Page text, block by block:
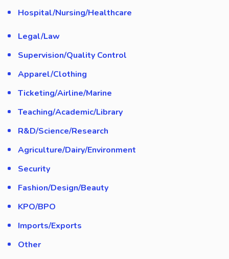
Hospital/Nursing/Healthcare
Legal/Law
Supervision/Quality Control
Apparel/Clothing
Ticketing/Airline/Marine
Teaching/Academic/Library
R&D/Science/Research
Agriculture/Dairy/Environment
Security
Fashion/Design/Beauty
KPO/BPO
Imports/Exports
Other